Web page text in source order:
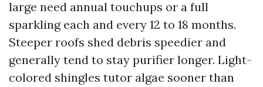
large need annual touchups or a full
sparkling each and every 12 to 18 months.
Steeper roofs shed debris speedier and
generally tend to stay purifier longer. Light-
colored shingles tutor algae sooner than